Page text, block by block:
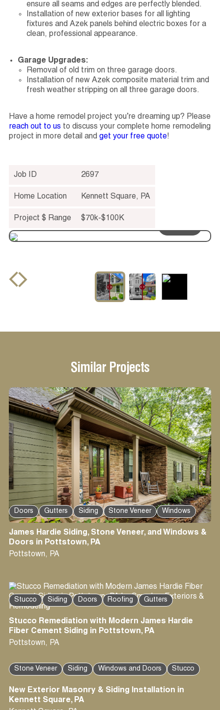
ensure all seams and edges are perfectly blended.
Installation of new exterior bases for all lighting
fixtures and Azek panels behind electric boxes for a
clean, professional appearance.
Garage Upgrades:
Removal of old trim on three garage doors.
Installation of new Azek composite material trim and
fresh weather stripping on all three garage doors.
Have a home remodel project you’re dreaming up? Please
reach out to us to discuss your complete home remodeling
project in more detail and get your free quote!
Job ID 2697
Home Location Kennett Square, PA
Project $ Range $70k-$100K
drag to see
Similar Projects
Doors Gutters Siding Stone Veneer Windows
James Hardie Siding, Stone Veneer, and Windows &
Doors in Pottstown, PA
Pottstown , PA
Stucco Siding Doors Roofing Gutters
Stucco Remediation with Modern James Hardie
Fiber Cement Siding in Pottstown, PA
Pottstown , PA
Stone Veneer Siding Windows and Doors Stucco
New Exterior Masonry & Siding Installation in
Kennett Square, PA